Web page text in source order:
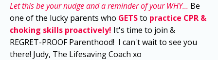
Let this be your nudge and a reminder of your WHY... Be
one of the lucky parents who GETSto practice CPR &
choking skills proactively! It's time to join &
REGRET-PROOF Parenthood! I can't wait to see you
there! Judy, The Lifesaving Coach xo